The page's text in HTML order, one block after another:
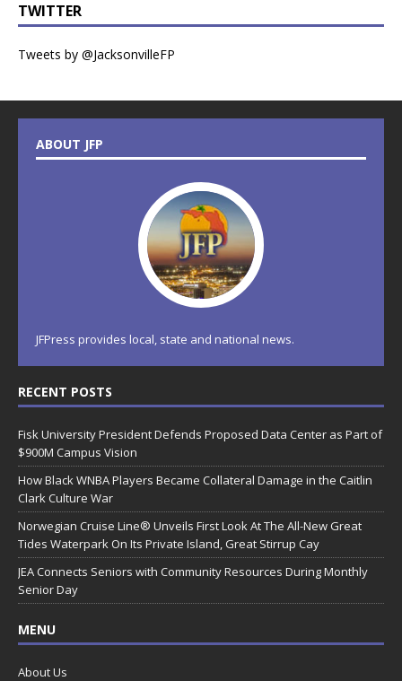
TWITTER
Tweets by @JacksonvilleFP
ABOUT JFP
JFPress provides local, state and national news.
RECENT POSTS
Fisk University President Defends Proposed Data Center as Part of
$900M Campus Vision
How Black WNBA Players Became Collateral Damage in the Caitlin
Clark Culture War
Norwegian Cruise Line® Unveils First Look At The All-New Great
Tides Waterpark On Its Private Island, Great Stirrup Cay
JEA Connects Seniors with Community Resources During Monthly
Senior Day
MENU
About Us